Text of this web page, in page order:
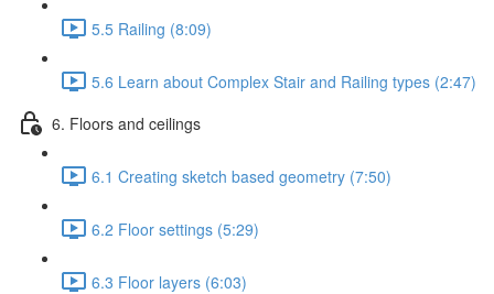
5.5 Railing (8:09)
5.6 Learn about Complex Stair and Railing types (2:47)
6. Floors and ceilings
6.1 Creating sketch based geometry (7:50)
6.2 Floor settings (5:29)
6.3 Floor layers (6:03)